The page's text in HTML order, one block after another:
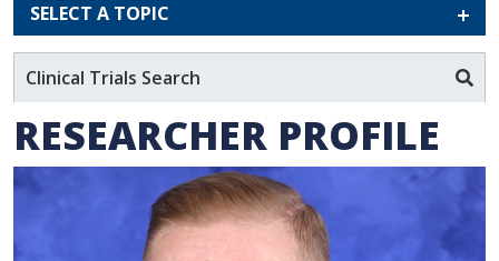
Michael F. Reed, MD - Penn
State Cancer Institute
SELECT A TOPIC
Clinical Trials Search
RESEARCHER PROFILE